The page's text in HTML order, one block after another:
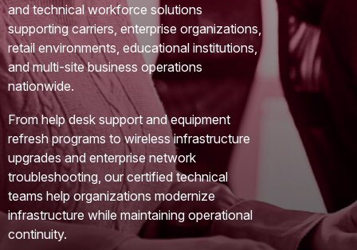
and technical workforce solutions
supporting carriers, enterprise organizations,
retail environments, educational institutions,
and multi-site business operations
nationwide.
From help desk support and equipment
refresh programs to wireless infrastructure
upgrades and enterprise network
troubleshooting, our certified technical
teams help organizations modernize
infrastructure while maintaining operational
continuity.